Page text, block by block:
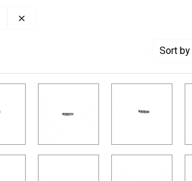
Sort